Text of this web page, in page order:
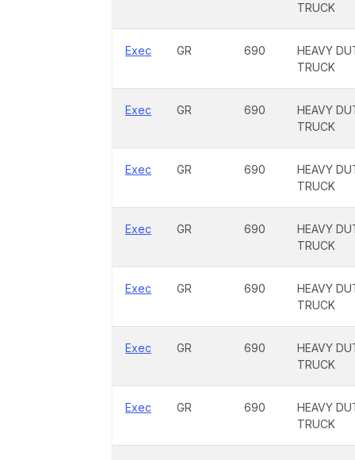
TRUCK
Exec GR 690
HEAVY
TRUCK
Exec GR 690
HEAVY
TRUCK
Exec GR 690
HEAVY
TRUCK
Exec GR 690
HEAVY
TRUCK
Exec GR 690
HEAVY
TRUCK
Exec GR 690
HEAVY
TRUCK
Exec GR 690
HEAVY
TRUCK